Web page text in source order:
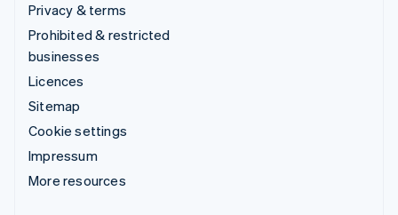
Privacy & terms
Prohibited & restricted
businesses
Licences
Sitemap
Cookie settings
Impressum
More resources